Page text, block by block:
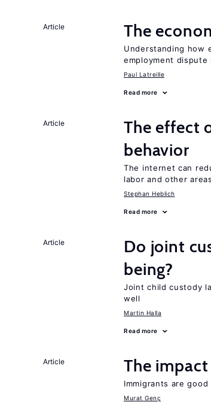
Article The
Understanding how
employment dispute
Paul Latreille
Read more
Article
The effect
behavior
The internet can
labor and other areas
Stephan Heblich
Read more
Article
Do joint
being?
Joint child custody
well
Martin Halla
Read more
Article The
Immigrants are
Murat Genç